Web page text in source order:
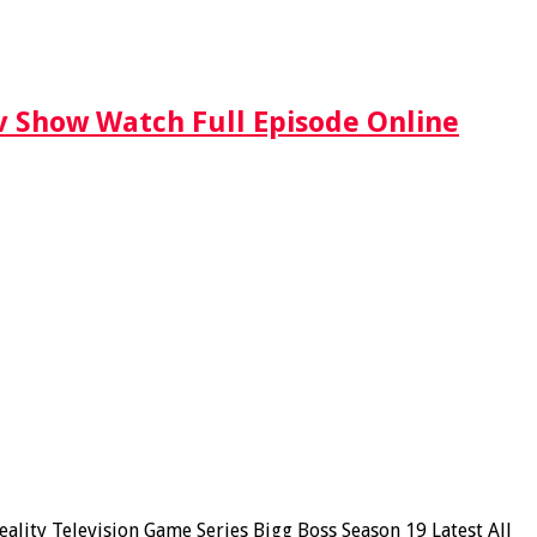
Show Watch Full Episode Online
Television Game Series Bigg Boss Season 19 Latest All